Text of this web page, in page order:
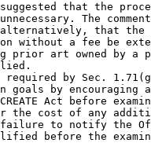
that the
The
that the
without a fee be
art owned by a
by Sec.
goals by encouraging
Act before
the cost of any
failure to notify the
before the